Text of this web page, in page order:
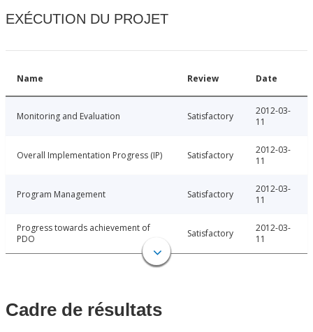
EXÉCUTION DU PROJET
Name Review Date
Monitoring and Evaluation Satisfactory
2012-03-
11
Overall Implementation Progress (IP) Satisfactory
2012-03-
11
Program Management Satisfactory
2012-03-
11
Progress towards achievement of
PDO
Satisfactory
2012-03-
11
Cadre de résultats